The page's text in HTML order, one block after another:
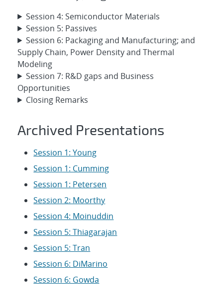
Session 4: Semiconductor Materials
Session 5: Passives
Session 6: Packaging and Manufacturing; and
Supply Chain, Power Density and Thermal
Modeling
Session 7: R&D gaps and Business
Opportunities
Closing Remarks
Archived Presentations
Session 1: Young
Session 1: Cumming
Session 1: Petersen
Session 2: Moorthy
Session 4: Moinuddin
Session 5: Thiagarajan
Session 5: Tran
Session 6: DiMarino
Session 6: Gowda